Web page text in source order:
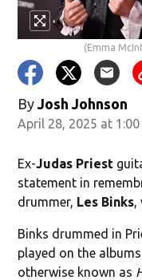
(Emma
By Josh Johnson
April 28, 2025 at 1:00
Ex-Judas Priest
statement in
drummer, Les Binks,
Binks drummed in
played on the albums
otherwise known as